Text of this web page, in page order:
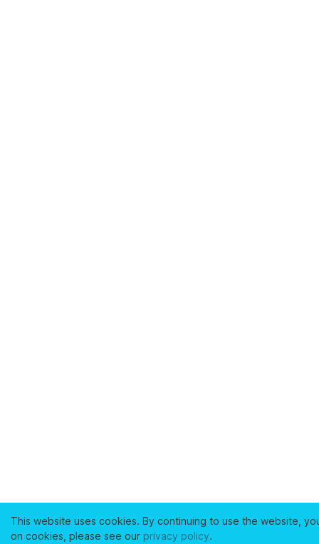
This website uses cookies. By continuing to use the website,
on cookies, please see our privacy policy.